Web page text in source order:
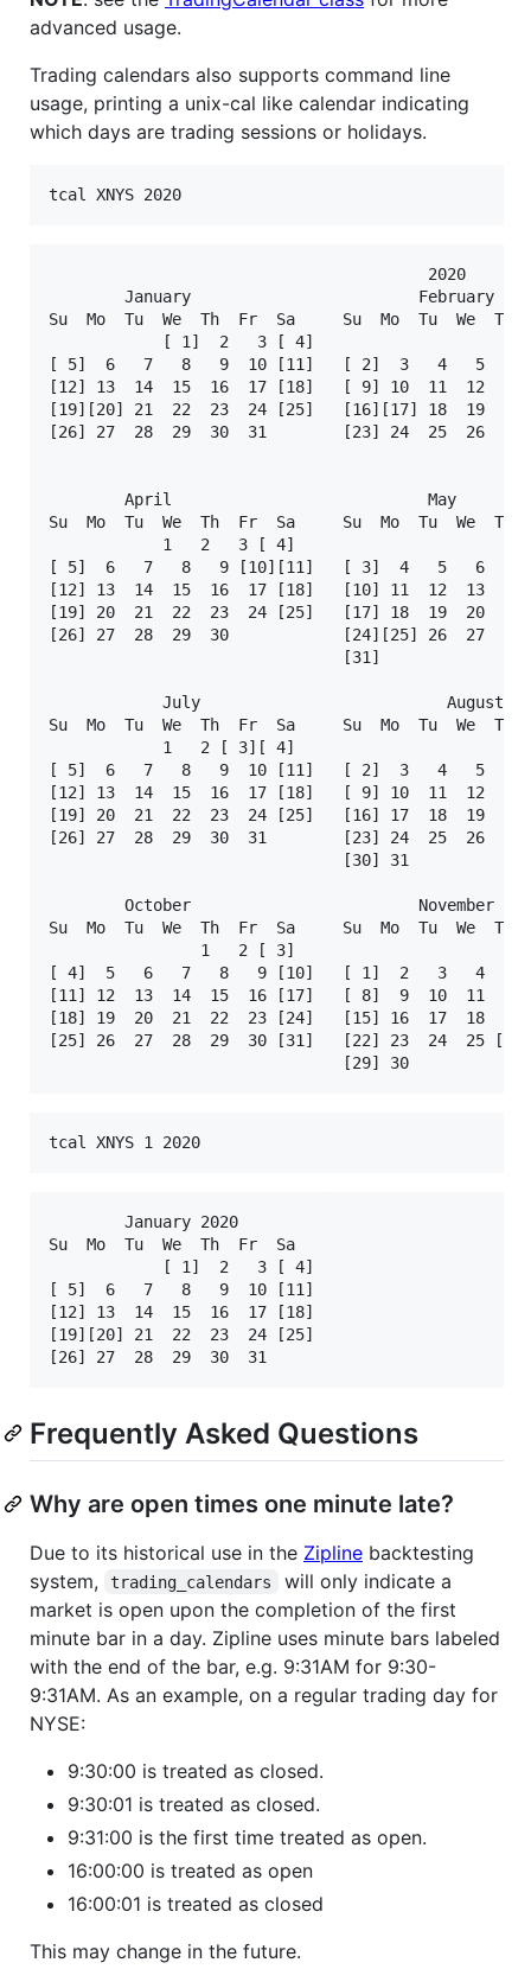
advanced usage.
Trading calendars also supports command line
usage, printing a unix-cal like calendar indicating
which days are trading sessions or holidays.
tcal XNYS 2020
                                        2020
January                        February
Su  Mo  Tu  We  Th  Fr  Sa     Su  Mo  Tu  We
[ 1]  2   3 [ 4]
[ 5]  6   7   8   9  10 [11]   [ 2]  3   4   5
[12] 13  14  15  16  17 [18]   [ 9] 10  11  12
[19][20] 21  22  23  24 [25]   [16][17] 18  19
[26] 27  28  29  30  31        [23] 24  25  26
April                           May
Su  Mo  Tu  We  Th  Fr  Sa     Su  Mo  Tu  We
1   2   3 [ 4]
[ 5]  6   7   8   9 [10][11]   [ 3]  4   5   6   7
[12] 13  14  15  16  17 [18]   [10] 11  12  13
[19] 20  21  22  23  24 [25]   [17] 18  19  20
[26] 27  28  29  30            [24][25] 26  27  28
                               [31]
July                          August
Su  Mo  Tu  We  Th  Fr  Sa     Su  Mo  Tu  We
1   2 [ 3][ 4]
[ 5]  6   7   8   9  10 [11]   [ 2]  3   4   5
[12] 13  14  15  16  17 [18]   [ 9] 10  11  12
[19] 20  21  22  23  24 [25]   [16] 17  18  19
[26] 27  28  29  30  31        [23] 24  25  26
                               [30] 31
October                        November
Su  Mo  Tu  We  Th  Fr  Sa     Su  Mo  Tu  We
1   2 [ 3]
[ 4]  5   6   7   8   9 [10]   [ 1]  2   3   4   5
[11] 12  13  14  15  16 [17]   [ 8]  9  10  11
[18] 19  20  21  22  23 [24]   [15] 16  17  18
[25] 26  27  28  29  30 [31]   [22] 23  24  25
tcal XNYS 1 2020
        January 2020
Su  Mo  Tu  We  Th  Fr  Sa
            [ 1]  2   3 [ 4]
[ 5]  6   7   8   9  10 [11]
[12] 13  14  15  16  17 [18]
[19][20] 21  22  23  24 [25]
Frequently Asked Questions
Why are open times one minute late?
Due to its historical use in the Zipline backtesting
system,
trading_calendars
will only indicate a
market is open upon the completion of the first
minute bar in a day. Zipline uses minute bars labeled
with the end of the bar, e.g. 9:31AM for 9:30-
9:31AM. As an example, on a regular trading day for
NYSE:
9:30:00 is treated as closed.
9:30:01 is treated as closed.
9:31:00 is the first time treated as open.
16:00:00 is treated as open
16:00:01 is treated as closed
This may change in the future.